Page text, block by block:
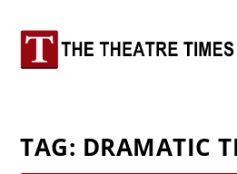
TAG: DRAMATIC